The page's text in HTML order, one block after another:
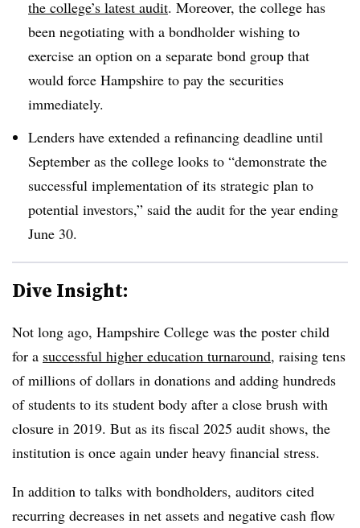
the college’s latest audit. Moreover, the college has
been negotiating with a bondholder wishing to
exercise an option on a separate bond group that
would force Hampshire to pay the securities
immediately.
Lenders have extended a refinancing deadline until
September as the college looks to “demonstrate the
successful implementation of its strategic plan to
potential investors,” said the audit for the year ending
June 30.
Dive Insight:
Not long ago, Hampshire College was the poster child
for a successful higher education turnaround, raising tens
of millions of dollars in donations and adding hundreds
of students to its student body after a close brush with
closure in 2019. But as its fiscal 2025 audit shows, the
institution is once again under heavy financial stress.
In addition to talks with bondholders, auditors cited
recurring decreases in net assets and negative cash flow